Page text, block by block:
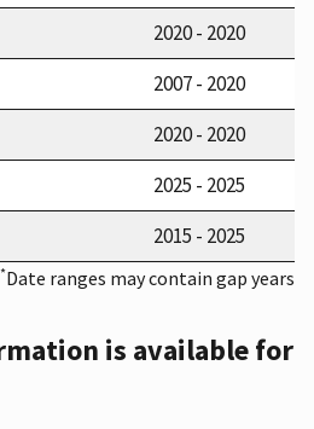
2020 - 2020
2007 - 2020
2020 - 2020
2025 - 2025
2015 - 2025
*Date ranges may contain gap years
is available for